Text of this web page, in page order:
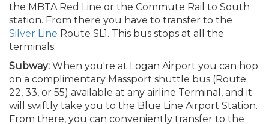
the MBTA Red Line or the Commute Rail to South
station. From there you have to transfer to the
Silver Line Route SL1. This bus stops at all the
terminals.
Subway: When you're at Logan Airport you can hop
on a complimentary Massport shuttle bus (Route
22, 33, or 55) available at any airline Terminal, and it
will swiftly take you to the Blue Line Airport Station.
From there, you can conveniently transfer to the